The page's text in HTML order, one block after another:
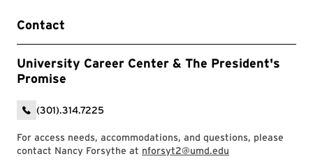
Contact
University Career Center & The President's
Promise
(301).314.7225
For access needs, accommodations, and questions, please
contact Nancy Forsythe at nforsyt2@umd.edu